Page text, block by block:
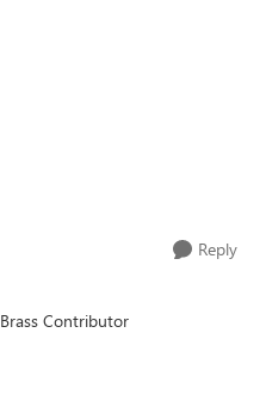
Reply
Brass Contributor